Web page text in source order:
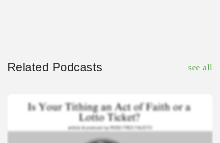
Related Podcasts see all